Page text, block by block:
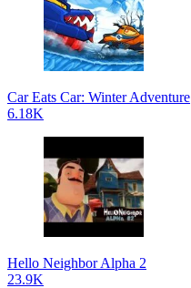
Car Eats Car: Winter Adventure
6.18K
Hello Neighbor Alpha 2
23.9K